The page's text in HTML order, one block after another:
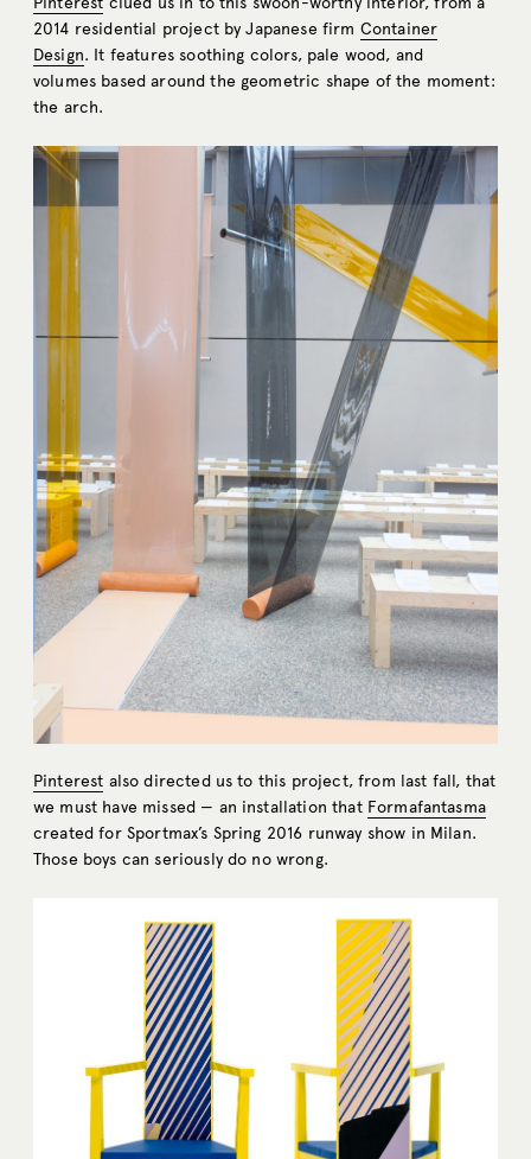
2014 residential project by Japanese firm Container
Design. It features soothing colors, pale wood, and
volumes based around the geometric shape of the moment:
the arch.
Pinterest also directed us to this project, from last fall, that
we must have missed — an installation that Formafantasma
created for Sportmax’s Spring 2016 runway show in Milan.
Those boys can seriously do no wrong.